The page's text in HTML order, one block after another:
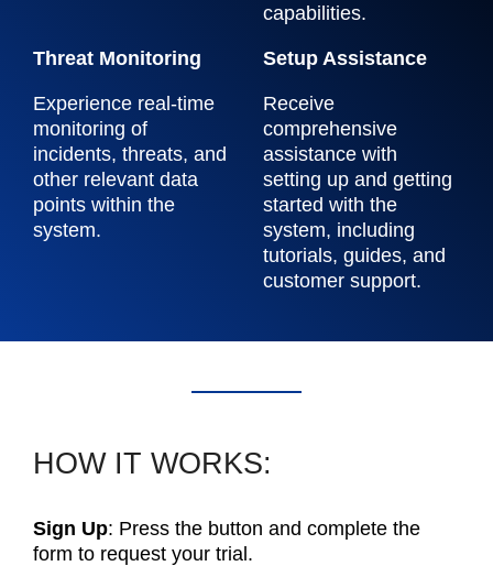
capabilities.
Threat Monitoring
Experience real-time
monitoring of
incidents, threats, and
other relevant data
points within the
system.
Setup Assistance
Receive
comprehensive
assistance with
setting up and getting
started with the
system, including
tutorials, guides, and
customer support.
HOW IT WORKS:
Sign Up: Press the button and complete the
form to request your trial.